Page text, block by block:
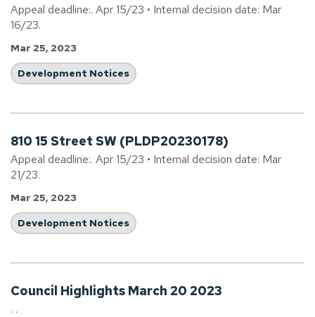
Appeal deadline:. Apr 15/23 • Internal decision date: Mar
16/23.
Mar 25, 2023
Development Notices
810 15 Street SW (PLDP20230178)
Appeal deadline:. Apr 15/23 • Internal decision date: Mar
21/23.
Mar 25, 2023
Development Notices
Council Highlights March 20 2023
. .